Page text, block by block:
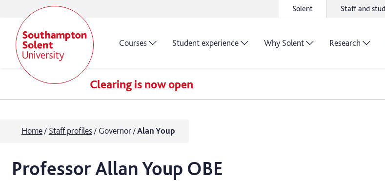
Solent Staff and
Courses Student experience Why Solent Research
Clearing is now open
Home Staff profiles Governor Alan Youp
ProfessorAllanYoup OBE